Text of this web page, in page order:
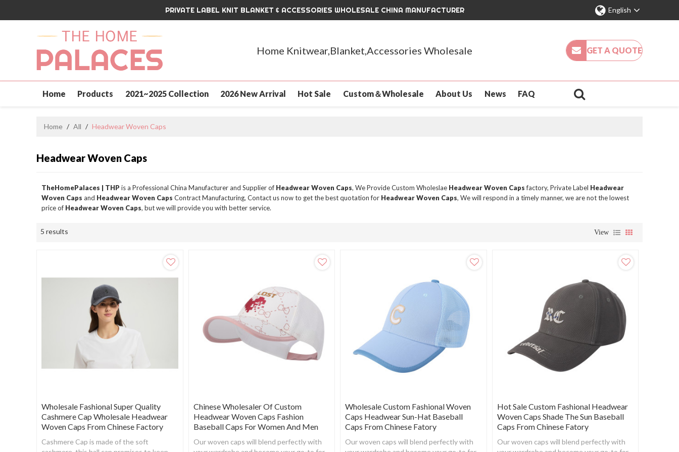
PRIVATE LABEL KNIT BLANKET & ACCESSORIES WHOLESALE CHINA MANUFACTURER English
Home Knitwear,Blanket,Accessories Wholesale GET A QUOTE
Home Products 2021~2025 Collection 2026 New Arrival Hot Sale Custom＆Wholesale About Us News FAQ
Home / All / Headwear Woven Caps
Headwear Woven Caps
TheHomePalaces | THP is a Professional China Manufacturer and Supplier of Headwear Woven Caps, We Provide Custom Wholeslae Headwear Woven Capsfactory, Private Label Headwear
Woven Caps and Headwear Woven Caps Contract Manufacturing, Contact us now to get the best quotation for Headwear Woven Caps, We will respond in a timely manner, we are not the lowest
price of Headwear Woven Caps, but we will provide you with better service.
5 results View
Wholesale Fashional Super Quality
Cashmere Cap Wholesale Headwear
Woven Caps From Chinese Factory
Cashmere Cap is made of the soft
Chinese Wholesaler Of Custom
Headwear Woven Caps Fashion
Baseball Caps For Women And Men
Our woven caps will blend perfectly with
Wholesale Custom Fashional Woven
Caps Headwear Sun-Hat Baseball
Caps From Chinese Fatory
Our woven caps will blend perfectly with
Hot Sale Custom Fashional Headwear
Woven Caps Shade The Sun Baseball
Caps From Chinese Fatory
Our woven caps will blend perfectly with